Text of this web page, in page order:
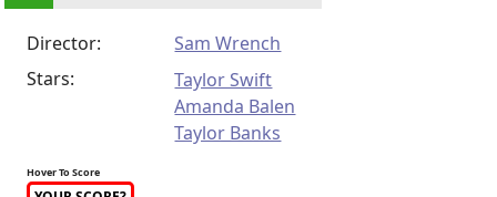
Director:
Sam Wrench
Stars:
Taylor Swift
Amanda Balen
Taylor Banks
Hover To Score